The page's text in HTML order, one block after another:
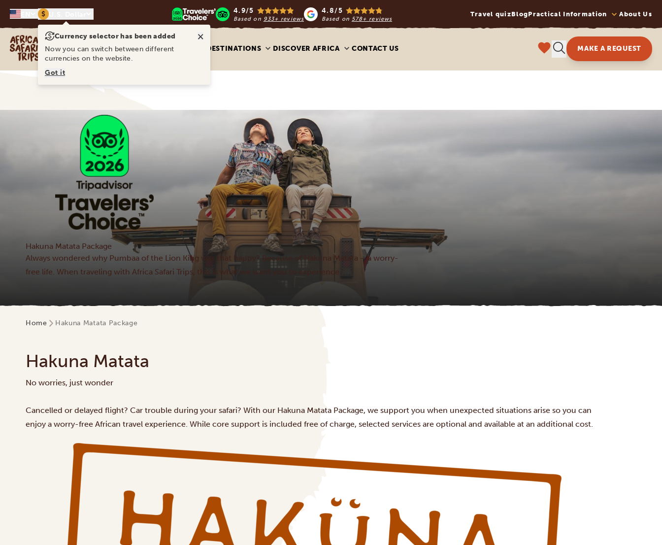
$ 4.9/5
Based on 933+ reviews
4.8/5
Based on 578+ reviews
Travel quizBlogPractical Information About Us
Africa Safari Trips
DESTINATIONS DISCOVER AFRICA CONTACT US MAKE A REQUEST
Hakuna Matata Package
Always wondered why Pumbaa of the Lion King was that happy? Because of Hakuna Matata – a worry-
free life. When traveling with Africa Safari Trips, this is what we want you to experience.
Home Hakuna Matata Package
Hakuna Matata
No worries, just wonder
Cancelled or delayed flight? Car trouble during your safari? With our Hakuna Matata Package, we support you when unexpected situations arise so you can
enjoy a worry-free African travel experience. While core support is included free of charge, selected services are optional and available at an additional cost.
Currency selector has been added ×
Now you can switch between different
currencies on the website.
Got it